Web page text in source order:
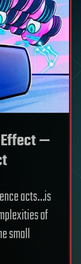
Effect —
acts…is
of
small